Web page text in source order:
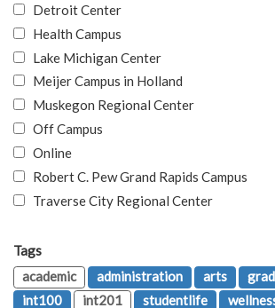
Detroit Center
Health Campus
Lake Michigan Center
Meijer Campus in Holland
Muskegon Regional Center
Off Campus
Online
Robert C. Pew Grand Rapids Campus
Traverse City Regional Center
Tags
academic
administration arts
int100
int201 studentlife